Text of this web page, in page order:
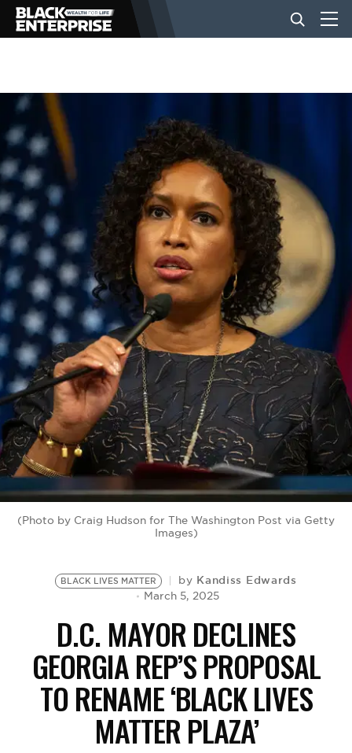
BUSINESS
NEWS
LIFESTYLE
EVENTS
VIDEOS
BE EXTRAS
(Photo by Craig Hudson for The Washington Post via Getty
Images)
BLACK LIVES MATTER by Kandiss Edwards
March 5, 2025
D.C. MAYOR DECLINES
GEORGIA REP’S PROPOSAL
TO RENAME ‘BLACK LIVES
MATTER PLAZA’